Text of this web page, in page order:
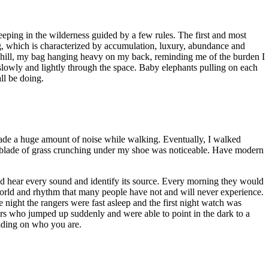
in the wilderness guided by a few rules. The first and most
is characterized by accumulation, luxury, abundance and
my bag hanging heavy on my back, reminding me of the burden I
and lightly through the space. Baby elephants pulling on each
be doing.
a huge amount of noise while walking. Eventually, I walked
of grass crunching under my shoe was noticeable. Have modern
every sound and identify its source. Every morning they would
and rhythm that many people have not and will never experience.
the rangers were fast asleep and the first night watch was
who jumped up suddenly and were able to point in the dark to a
on who you are.